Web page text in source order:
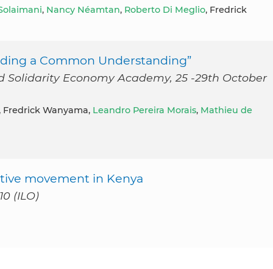
, Nancy Néamtan, Roberto Di Meglio, Fredrick
a Common Understanding”
Solidarity Economy Academy, 25 -29th October
Fredrick Wanyama, Leandro Pereira Morais, Mathieu de
movement in Kenya
(ILO)